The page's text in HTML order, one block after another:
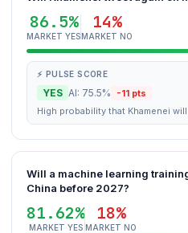
86.5%
MARKET YES
14%
MARKET NO
⚡ PULSE SCORE
YES AI: 75.5% -11 pts
High probability that Khamenei
Will a machine learning
China before 2027?
81.62%
MARKET YES
18%
MARKET NO